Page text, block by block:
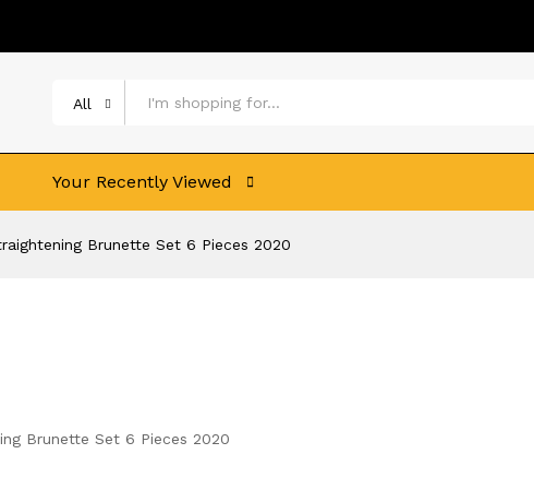
All
Your Recently Viewed
Brunette Set 6 Pieces 2020
Brunette Set 6 Pieces 2020